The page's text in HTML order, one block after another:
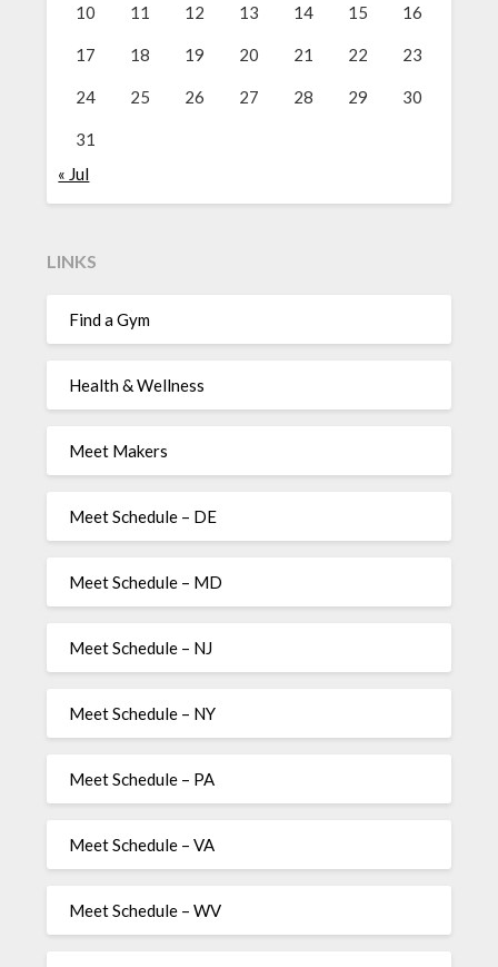
10 11 12 13 14 15 16
17 18 19 20 21 22 23
24 25 26 27 28 29 30
31
« Jul
LINKS
Find a Gym
Health & Wellness
Meet Makers
Meet Schedule – DE
Meet Schedule – MD
Meet Schedule – NJ
Meet Schedule – NY
Meet Schedule – PA
Meet Schedule – VA
Meet Schedule – WV